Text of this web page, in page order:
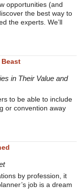
opportunities (and
the best way to
the experts. We’ll
Beast
in Their Value and
to be able to include
or convention away
by profession, it
job is a dream